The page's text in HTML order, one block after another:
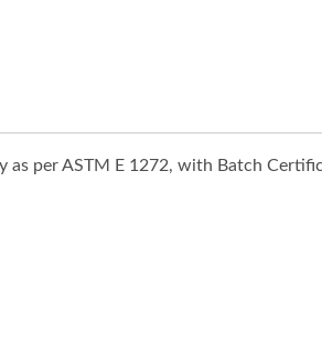
per ASTM E 1272, with Batch